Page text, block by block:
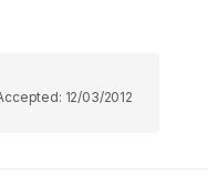
12/03/2012